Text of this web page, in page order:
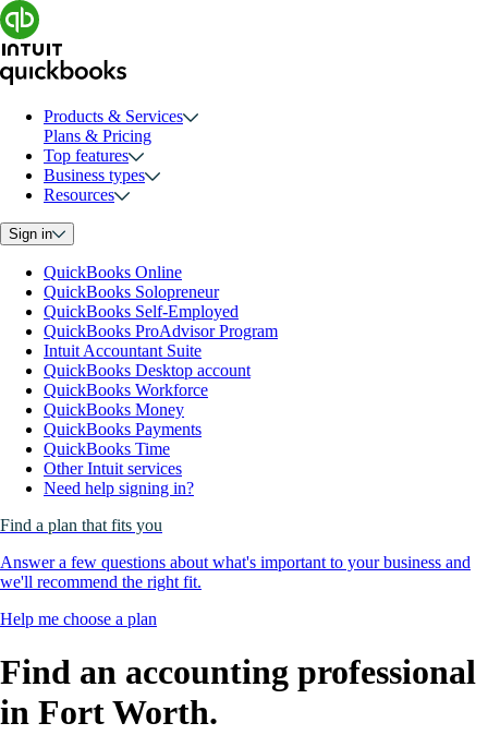
Products & Services
Plans & Pricing
Top features
Business types
Resources
Sign in
QuickBooks Online
QuickBooks Solopreneur
QuickBooks Self-Employed
QuickBooks ProAdvisor Program
Intuit Accountant Suite
QuickBooks Desktop account
QuickBooks Workforce
QuickBooks Money
QuickBooks Payments
QuickBooks Time
Other Intuit services
Need help signing in?
Find a plan that fits you
Answer a few questions about what's important to your business and
we'll recommend the right fit.
Help me choose a plan
Find an accounting professional
in Fort Worth.